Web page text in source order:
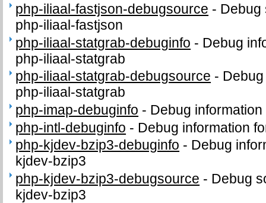
php-iliaal-fastjson-debugsource - Debug
php-iliaal-fastjson
php-iliaal-statgrab-debuginfo - Debug
php-iliaal-statgrab
php-iliaal-statgrab-debugsource -
php-iliaal-statgrab
php-imap-debuginfo - Debug
php-intl-debuginfo - Debug information
php-kjdev-bzip3-debuginfo - Debug
kjdev-bzip3
php-kjdev-bzip3-debugsource - Debug
kjdev-bzip3